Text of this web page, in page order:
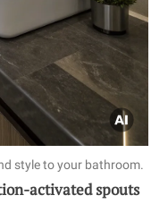
style to your bathroom.
activated spouts